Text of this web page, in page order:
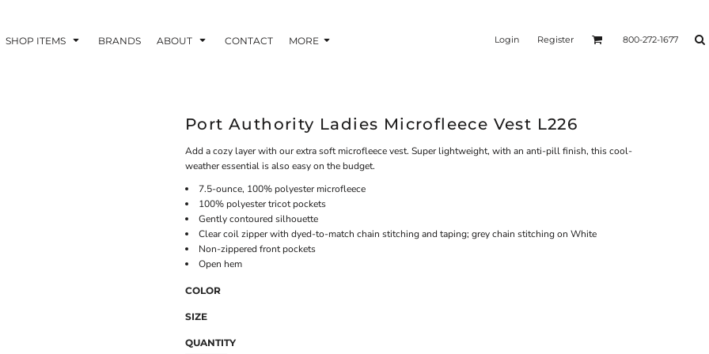
SHOP ITEMS BRANDS ABOUT CONTACT MORE Login Register 800-272-1677
Port Authority Ladies Microfleece Vest L226
Add a cozy layer with our extra soft microfleece vest. Super lightweight, with an anti-pill finish, this cool-
weather essential is also easy on the budget.
7.5-ounce, 100% polyester microfleece
100% polyester tricot pockets
Gently contoured silhouette
Clear coil zipper with dyed-to-match chain stitching and taping; grey chain stitching on White
Non-zippered front pockets
Open hem
COLOR
SIZE
QUANTITY